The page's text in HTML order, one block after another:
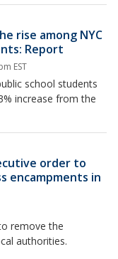
rise among NYC
Report
EST
school students
increase from the
order to
encampments in
remove the
authorities.